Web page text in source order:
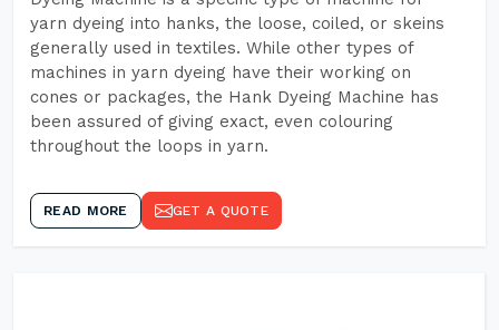
yarn dyeing into hanks, the loose, coiled, or skeins
generally used in textiles. While other types of
machines in yarn dyeing have their working on
cones or packages, the Hank Dyeing Machine has
been assured of giving exact, even colouring
throughout the loops in yarn.
READ MORE GET A QUOTE